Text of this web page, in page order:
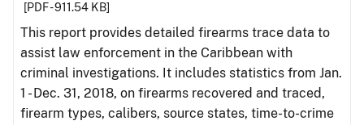
[PDF - 911.54 KB]
This report provides detailed firearms trace data to
assist law enforcement in the Caribbean with
criminal investigations. It includes statistics from Jan.
1 - Dec. 31, 2018, on firearms recovered and traced,
firearm types, calibers, source states, time-to-crime